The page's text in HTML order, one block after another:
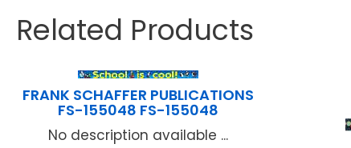
Related Products
FRANK SCHAFFER PUBLICATIONS
FS-155048 FS-155048
No description available ...